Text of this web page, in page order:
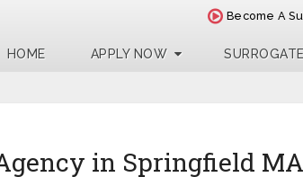
Become A
HOME APPLY NOW
in Springfield